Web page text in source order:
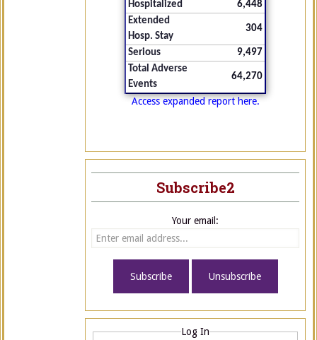
Hospitalized
6,448
Extended
Hosp. Stay
304
Serious
9,497
Total Adverse
Events
64,270
Access expanded report here.
Subscribe2
Your email:
Log In